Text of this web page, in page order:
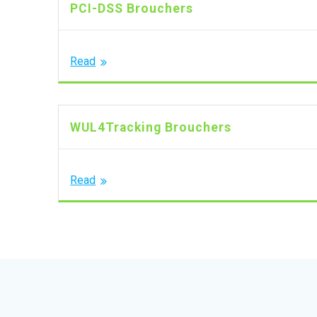
PCI-DSS Brouchers
Read
WUL4Tracking Brouchers
Read